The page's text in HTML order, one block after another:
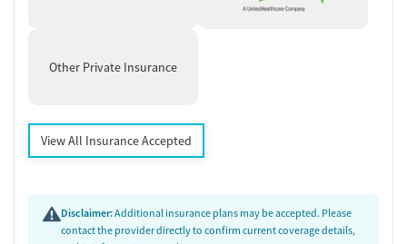
Other Private Insurance
View All Insurance Accepted
Disclaimer:Additional insurance plans may be accepted. Please
contact the provider directly to confirm current coverage details,